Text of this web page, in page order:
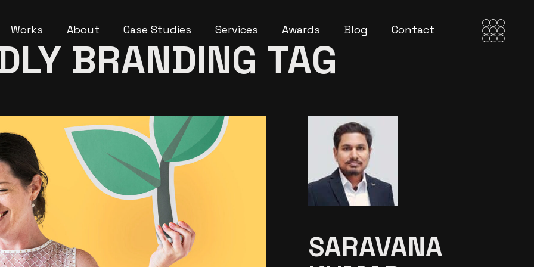
Works About Case Studies Services Awards Blog Contact
BRANDING TAG
SARAVANA